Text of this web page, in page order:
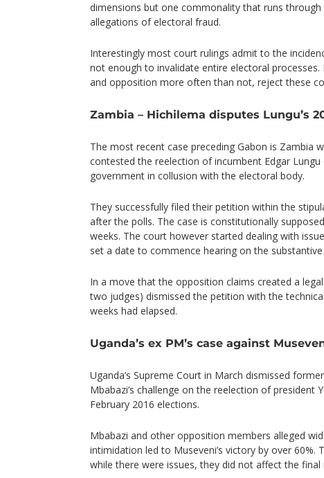
dimensions but one commonality that runs
allegations of electoral fraud.
Interestingly most court rulings admit to the
not enough to invalidate entire electoral processes.
and opposition more often than not, reject these
Zambia – Hichilema disputes Lungu’s
The most recent case preceding Gabon is Zambia
contested the reelection of incumbent Edgar
government in collusion with the electoral body.
They successfully filed their petition within the
after the polls. The case is constitutionally
weeks. The court however started dealing with
set a date to commence hearing on the substantive
In a move that the opposition claims created a
two judges) dismissed the petition with the
weeks had elapsed.
Uganda’s ex PM’s case against
Uganda’s Supreme Court in March dismissed
Mbabazi’s challenge on the reelection of president
February 2016 elections.
Mbabazi and other opposition members alleged
intimidation led to Museveni’s victory by over 60%.
while there were issues, they did not affect the final